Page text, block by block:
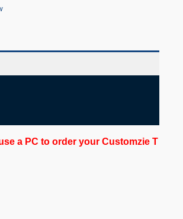
a PC to order your Customzie T